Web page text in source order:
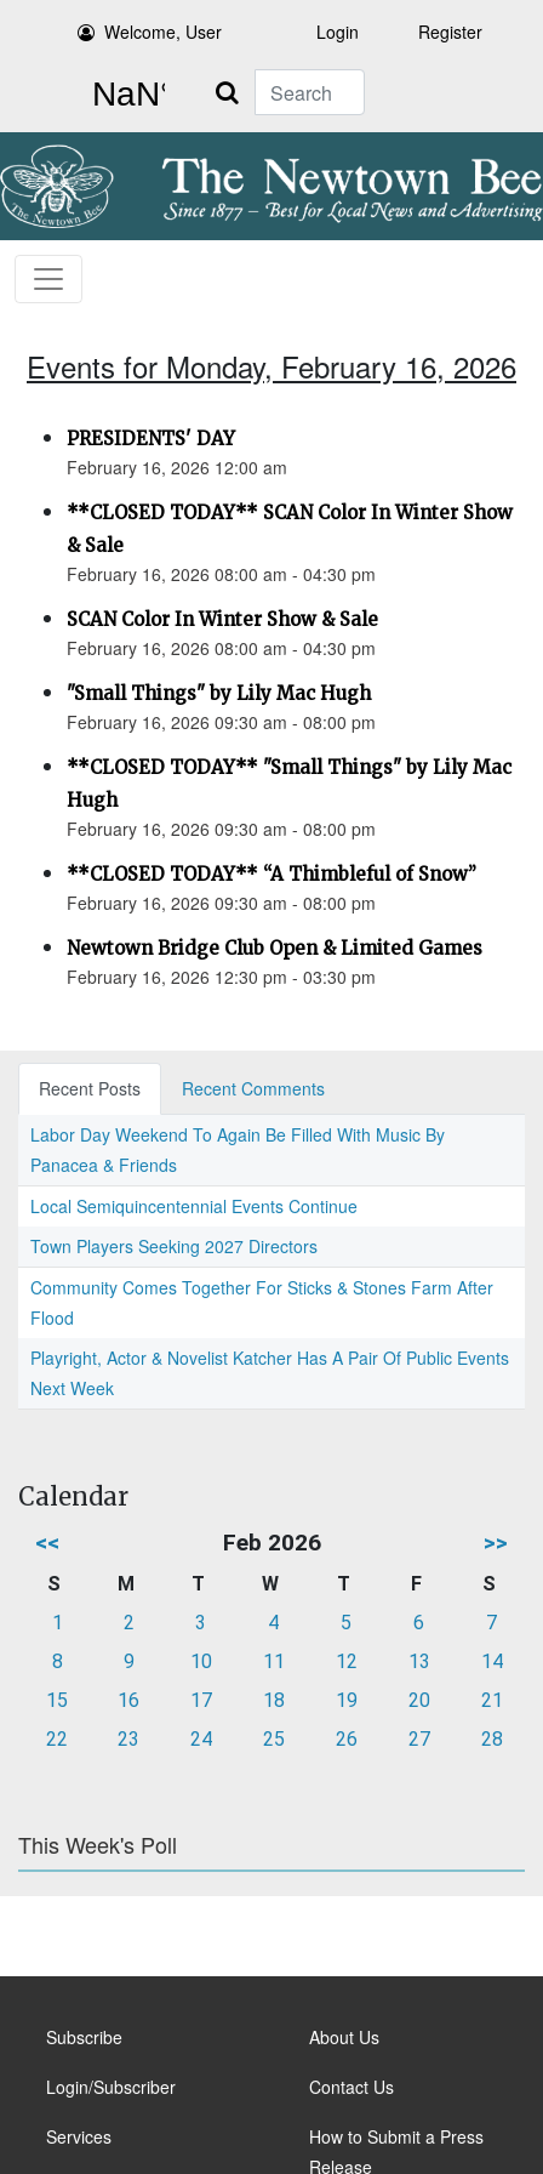
Welcome, User Login Register
Search
Events for Monday, February 16, 2026
PRESIDENTS' DAY
February 16, 2026 12:00 am
**CLOSED TODAY** SCAN Color In Winter Show
& Sale
February 16, 2026 08:00 am - 04:30 pm
SCAN Color In Winter Show & Sale
February 16, 2026 08:00 am - 04:30 pm
"Small Things" by Lily Mac Hugh
February 16, 2026 09:30 am - 08:00 pm
**CLOSED TODAY** "Small Things" by Lily Mac
Hugh
February 16, 2026 09:30 am - 08:00 pm
**CLOSED TODAY** “A Thimbleful of Snow”
February 16, 2026 09:30 am - 08:00 pm
Newtown Bridge Club Open & Limited Games
February 16, 2026 12:30 pm - 03:30 pm
Recent Posts
Recent Comments
Labor Day Weekend To Again Be Filled With Music By
Panacea & Friends
Local Semiquincentennial Events Continue
Town Players Seeking 2027 Directors
Community Comes Together For Sticks & Stones Farm After
Flood
Playright, Actor & Novelist Katcher Has A Pair Of Public Events
Next Week
Calendar
<< Feb 2026 >>
S M T W T F
S
1
2 3 4 5 6
7
8
9 10 11 12 13
14
15
16 17 18 19 20
21
22
23 24 25 26 27 28
This Week's Poll
Subscribe
Login/Subscriber
Services
About Us
Contact Us
How to Submit a Press
Release